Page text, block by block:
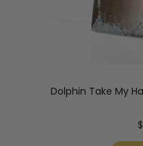
Dolphin Take My
$